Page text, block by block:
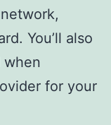
You’ll also
when
for your